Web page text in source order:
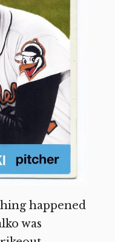
happened
was